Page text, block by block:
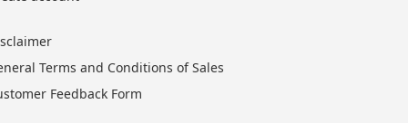
Terms and Conditions of Sales
Feedback Form